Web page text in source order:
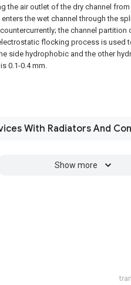
the air outlet of the dry channel
the wet channel through the
the channel
flocking process is used
side hydrophobic and the other
0.1-0.4 mm.
With Radiators And
Show more